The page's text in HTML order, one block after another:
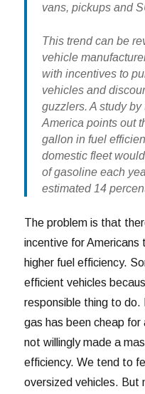
vans, pickups and
This trend can be
vehicle
with incentives to
vehicles and
guzzlers. A study
America points out
gallon in fuel
domestic fleet
of gasoline each
estimated 14
The problem is that
incentive for Americans
higher fuel efficiency.
efficient vehicles
responsible thing to
gas has been cheap
not willingly made a
efficiency. We tend to
oversized vehicles. But